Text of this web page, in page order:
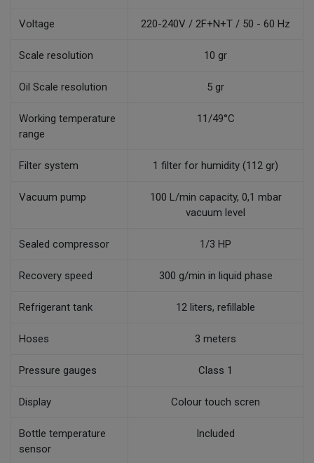
Voltage 220-240V / 2F+N+T / 50 - 60 Hz
Scale resolution 10 gr
Oil Scale resolution 5 gr
Working temperature
range
11/49°C
Filter system 1 filter for humidity (112 gr)
Vacuum pump
100 L/min capacity, 0,1 mbar
vacuum level
Sealed compressor 1/3 HP
Recovery speed 300 g/min in liquid phase
Refrigerant tank 12 liters, refillable
Hoses 3 meters
Pressure gauges Class 1
Display Colour touch scren
Bottle temperature
sensor
Included